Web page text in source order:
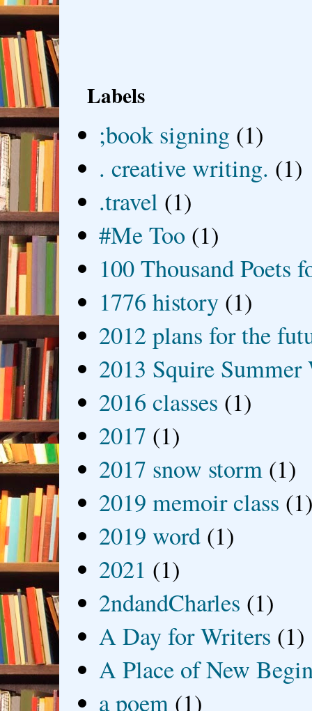
Labels
;book signing (1)
. creative writing. (1)
.travel (1)
#Me Too (1)
100 Thousand Poets
1776 history (1)
2012 plans for the
2013 Squire
2016 classes (1)
2017 (1)
2017 snow storm (1)
2019 memoir class
2019 word (1)
2021 (1)
2ndandCharles (1)
A Day for Writers (1)
A Place of New
a poem (1)